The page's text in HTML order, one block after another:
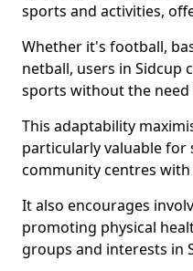
sports and activities,
Whether it's football,
netball, users in Sidcup
sports without the
This adaptability
particularly valuable for
community centres
It also encourages
promoting physical
groups and interests in